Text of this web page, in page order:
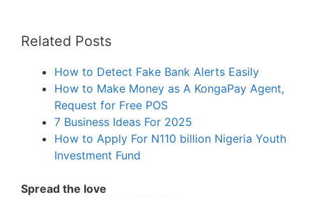
Related Posts
How to Detect Fake Bank Alerts Easily
How to Make Money as A KongaPay Agent,
Request for Free POS
7 Business Ideas For 2025
How to Apply For N110 billion Nigeria Youth
Investment Fund
Spread the love